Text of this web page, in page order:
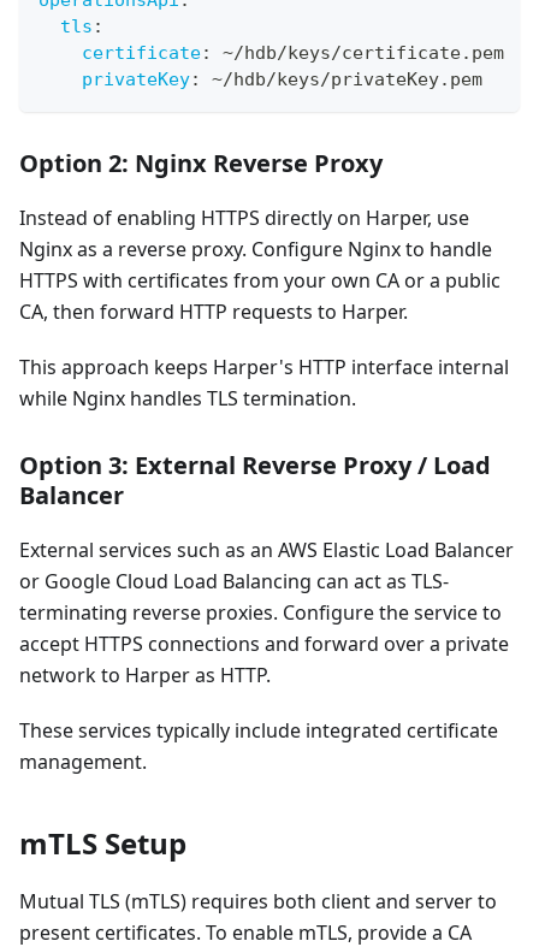
tls :
certificate:
~/hdb/keys/certificate.pem
privateKey: ~/hdb/keys/privateKey.pem
Option 2: Nginx Reverse Proxy
Instead of enabling HTTPS directly on Harper, use
Nginx as a reverse proxy. Configure Nginx to handle
HTTPS with certificates from your own CA or a public
CA, then forward HTTP requests to Harper.
This approach keeps Harper's HTTP interface internal
while Nginx handles TLS termination.
Option 3: External Reverse Proxy / Load
Balancer
External services such as an AWS Elastic Load Balancer
or Google Cloud Load Balancing can act as TLS-
terminating reverse proxies. Configure the service to
accept HTTPS connections and forward over a private
network to Harper as HTTP.
These services typically include integrated certificate
management.
mTLS Setup
Mutual TLS (mTLS) requires both client and server to
present certificates. To enable mTLS, provide a CA